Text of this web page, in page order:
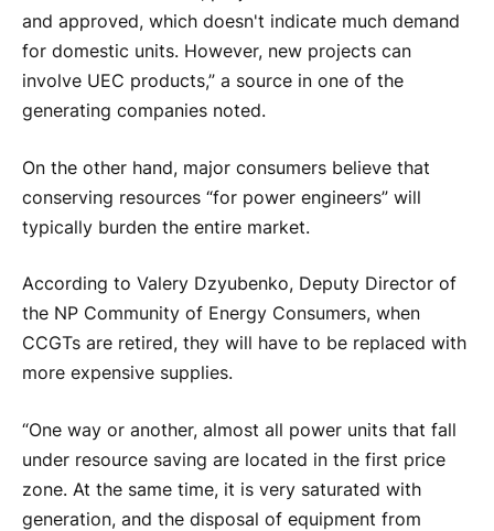
and approved, which doesn't indicate much demand
for domestic units. However, new projects can
involve UEC products,” a source in one of the
generating companies noted.
On the other hand, major consumers believe that
conserving resources “for power engineers” will
typically burden the entire market.
According to Valery Dzyubenko, Deputy Director of
the NP Community of Energy Consumers, when
CCGTs are retired, they will have to be replaced with
more expensive supplies.
“One way or another, almost all power units that fall
under resource saving are located in the first price
zone. At the same time, it is very saturated with
generation, and the disposal of equipment from